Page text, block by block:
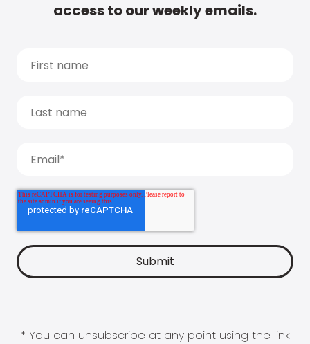
access to our weekly emails.
* You can unsubscribe at any point using the link